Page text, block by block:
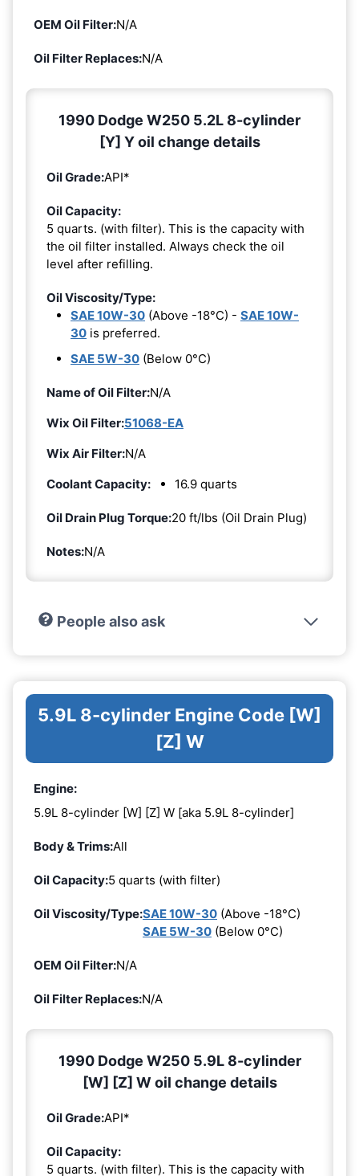
OEM Oil Filter:N/A
Oil Filter Replaces:N/A
1990 Dodge W250 5.2L 8-cylinder
[Y] Y oil change details
Oil Grade:API*
Oil Capacity:
5 quarts. (with filter). This is the capacity with
the oil filter installed. Always check the oil
level after refilling.
Oil Viscosity/Type:
SAE 10W-30 (Above -18°C) - SAE 10W-
30 is preferred.
SAE 5W-30 (Below 0°C)
Name of Oil Filter:N/A
Wix Oil Filter:51068-EA
Wix Air Filter:N/A
Coolant Capacity:
16.9 quarts
Oil Drain Plug Torque:20 ft/lbs (Oil Drain Plug)
Notes:N/A
People also ask
5.9L 8-cylinder Engine Code [W]
[Z] W
Engine:
5.9L 8-cylinder [W] [Z] W [aka 5.9L 8-cylinder]
Body & Trims:All
Oil Capacity:5 quarts (with filter)
Oil Viscosity/Type:SAE 10W-30 (Above -18°C)
SAE 5W-30 (Below 0°C)
OEM Oil Filter:N/A
Oil Filter Replaces:N/A
1990 Dodge W250 5.9L 8-cylinder
[W] [Z] W oil change details
Oil Grade:API*
Oil Capacity:
5 quarts. (with filter). This is the capacity with